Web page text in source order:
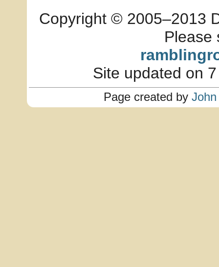
Copyright © 2005–2013
Please
Site updated on
Page created by